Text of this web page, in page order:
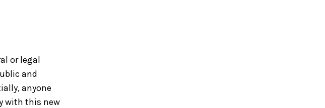
or legal
and
anyone
with this new